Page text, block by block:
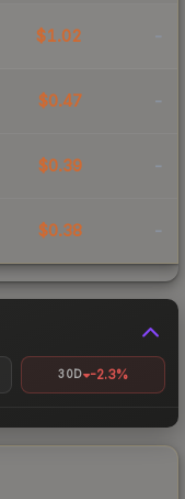
$1.02 -
$0.47 -
$0.39 -
$0.38 -
30D -2.3%